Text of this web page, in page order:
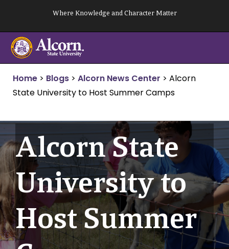
content
Where Knowledge and Character Matter
Home > Blogs > Alcorn News Center > Alcorn
State University to Host Summer Camps
Alcorn State
University to
Host Summer